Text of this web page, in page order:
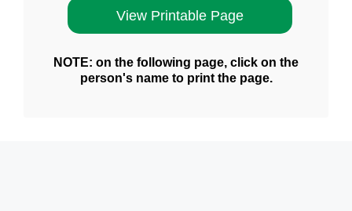
NOTE: on the following page, click on the
person's name to print the page.